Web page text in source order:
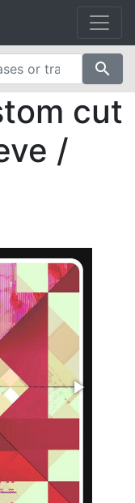
search
cut
/